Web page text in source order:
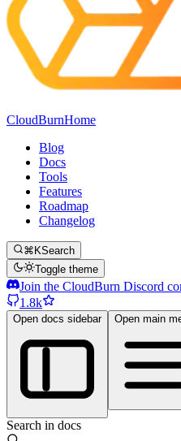
CloudBurnHome
Blog
Docs
Tools
Features
Roadmap
Changelog
⌘KSearch
Toggle theme
Join the CloudBurn Discord
1.8k
Open docs sidebar Open main
Search in docs